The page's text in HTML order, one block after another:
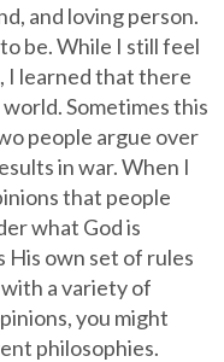
and loving person.
be. While I still feel
I learned that there
Sometimes this
people argue over
in war. When I
that people
what God is
His own set of rules
a variety of
you might
philosophies.